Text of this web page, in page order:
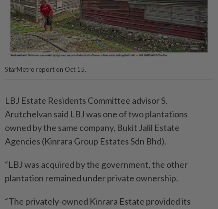
StarMetro report on Oct 15.
LBJ Estate Residents Committee advisor S.
Arutchelvan said LBJ was one of two plantations
owned by the same company, Bukit Jalil Estate
Agencies (Kinrara Group Estates Sdn Bhd).
“LBJ was acquired by the government, the other
plantation remained under private ownership.
“The privately-owned Kinrara Estate provided its